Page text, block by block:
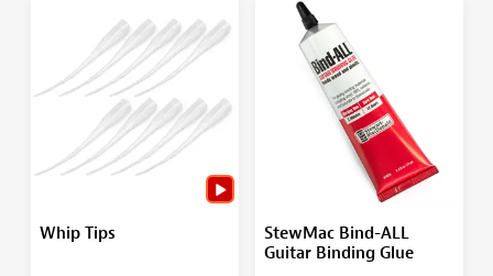
Whip Tips
StewMac Bind-ALL
Guitar Binding Glue